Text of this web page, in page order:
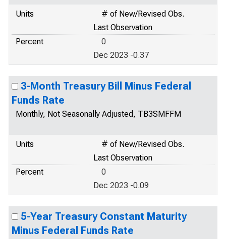
Units
# of New/Revised Obs.
Last Observation
Percent
0
Dec 2023 -0.37
3-Month Treasury Bill Minus Federal
Funds Rate
Monthly, Not Seasonally Adjusted, TB3SMFFM
Units
# of New/Revised Obs.
Last Observation
Percent
0
Dec 2023 -0.09
5-Year Treasury Constant Maturity
Minus Federal Funds Rate